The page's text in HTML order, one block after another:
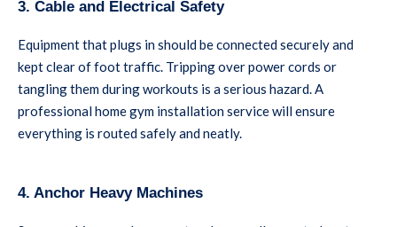
3. Cable and Electrical Safety
Equipment that plugs in should be connected securely and
kept clear of foot traffic. Tripping over power cords or
tangling them during workouts is a serious hazard. A
professional home gym installation service will ensure
everything is routed safely and neatly.
4. Anchor Heavy Machines